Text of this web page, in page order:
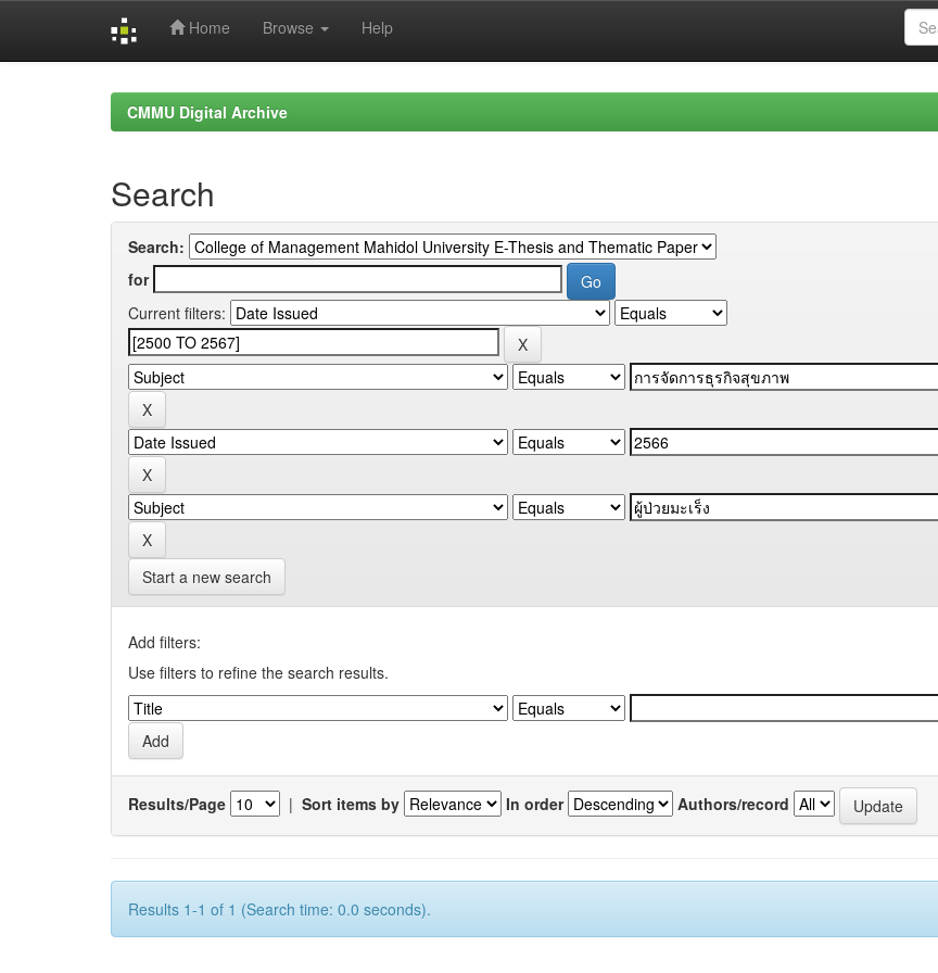
Home Browse Help
CMMU Digital Archive
Search
Search:
for
Current filters:
Start a new search
Add filters:
Use filters to refine the search results.
Results/Page | Sort items by In order Authors/record
Results 1-1 of 1 (Search time: 0.0 seconds).